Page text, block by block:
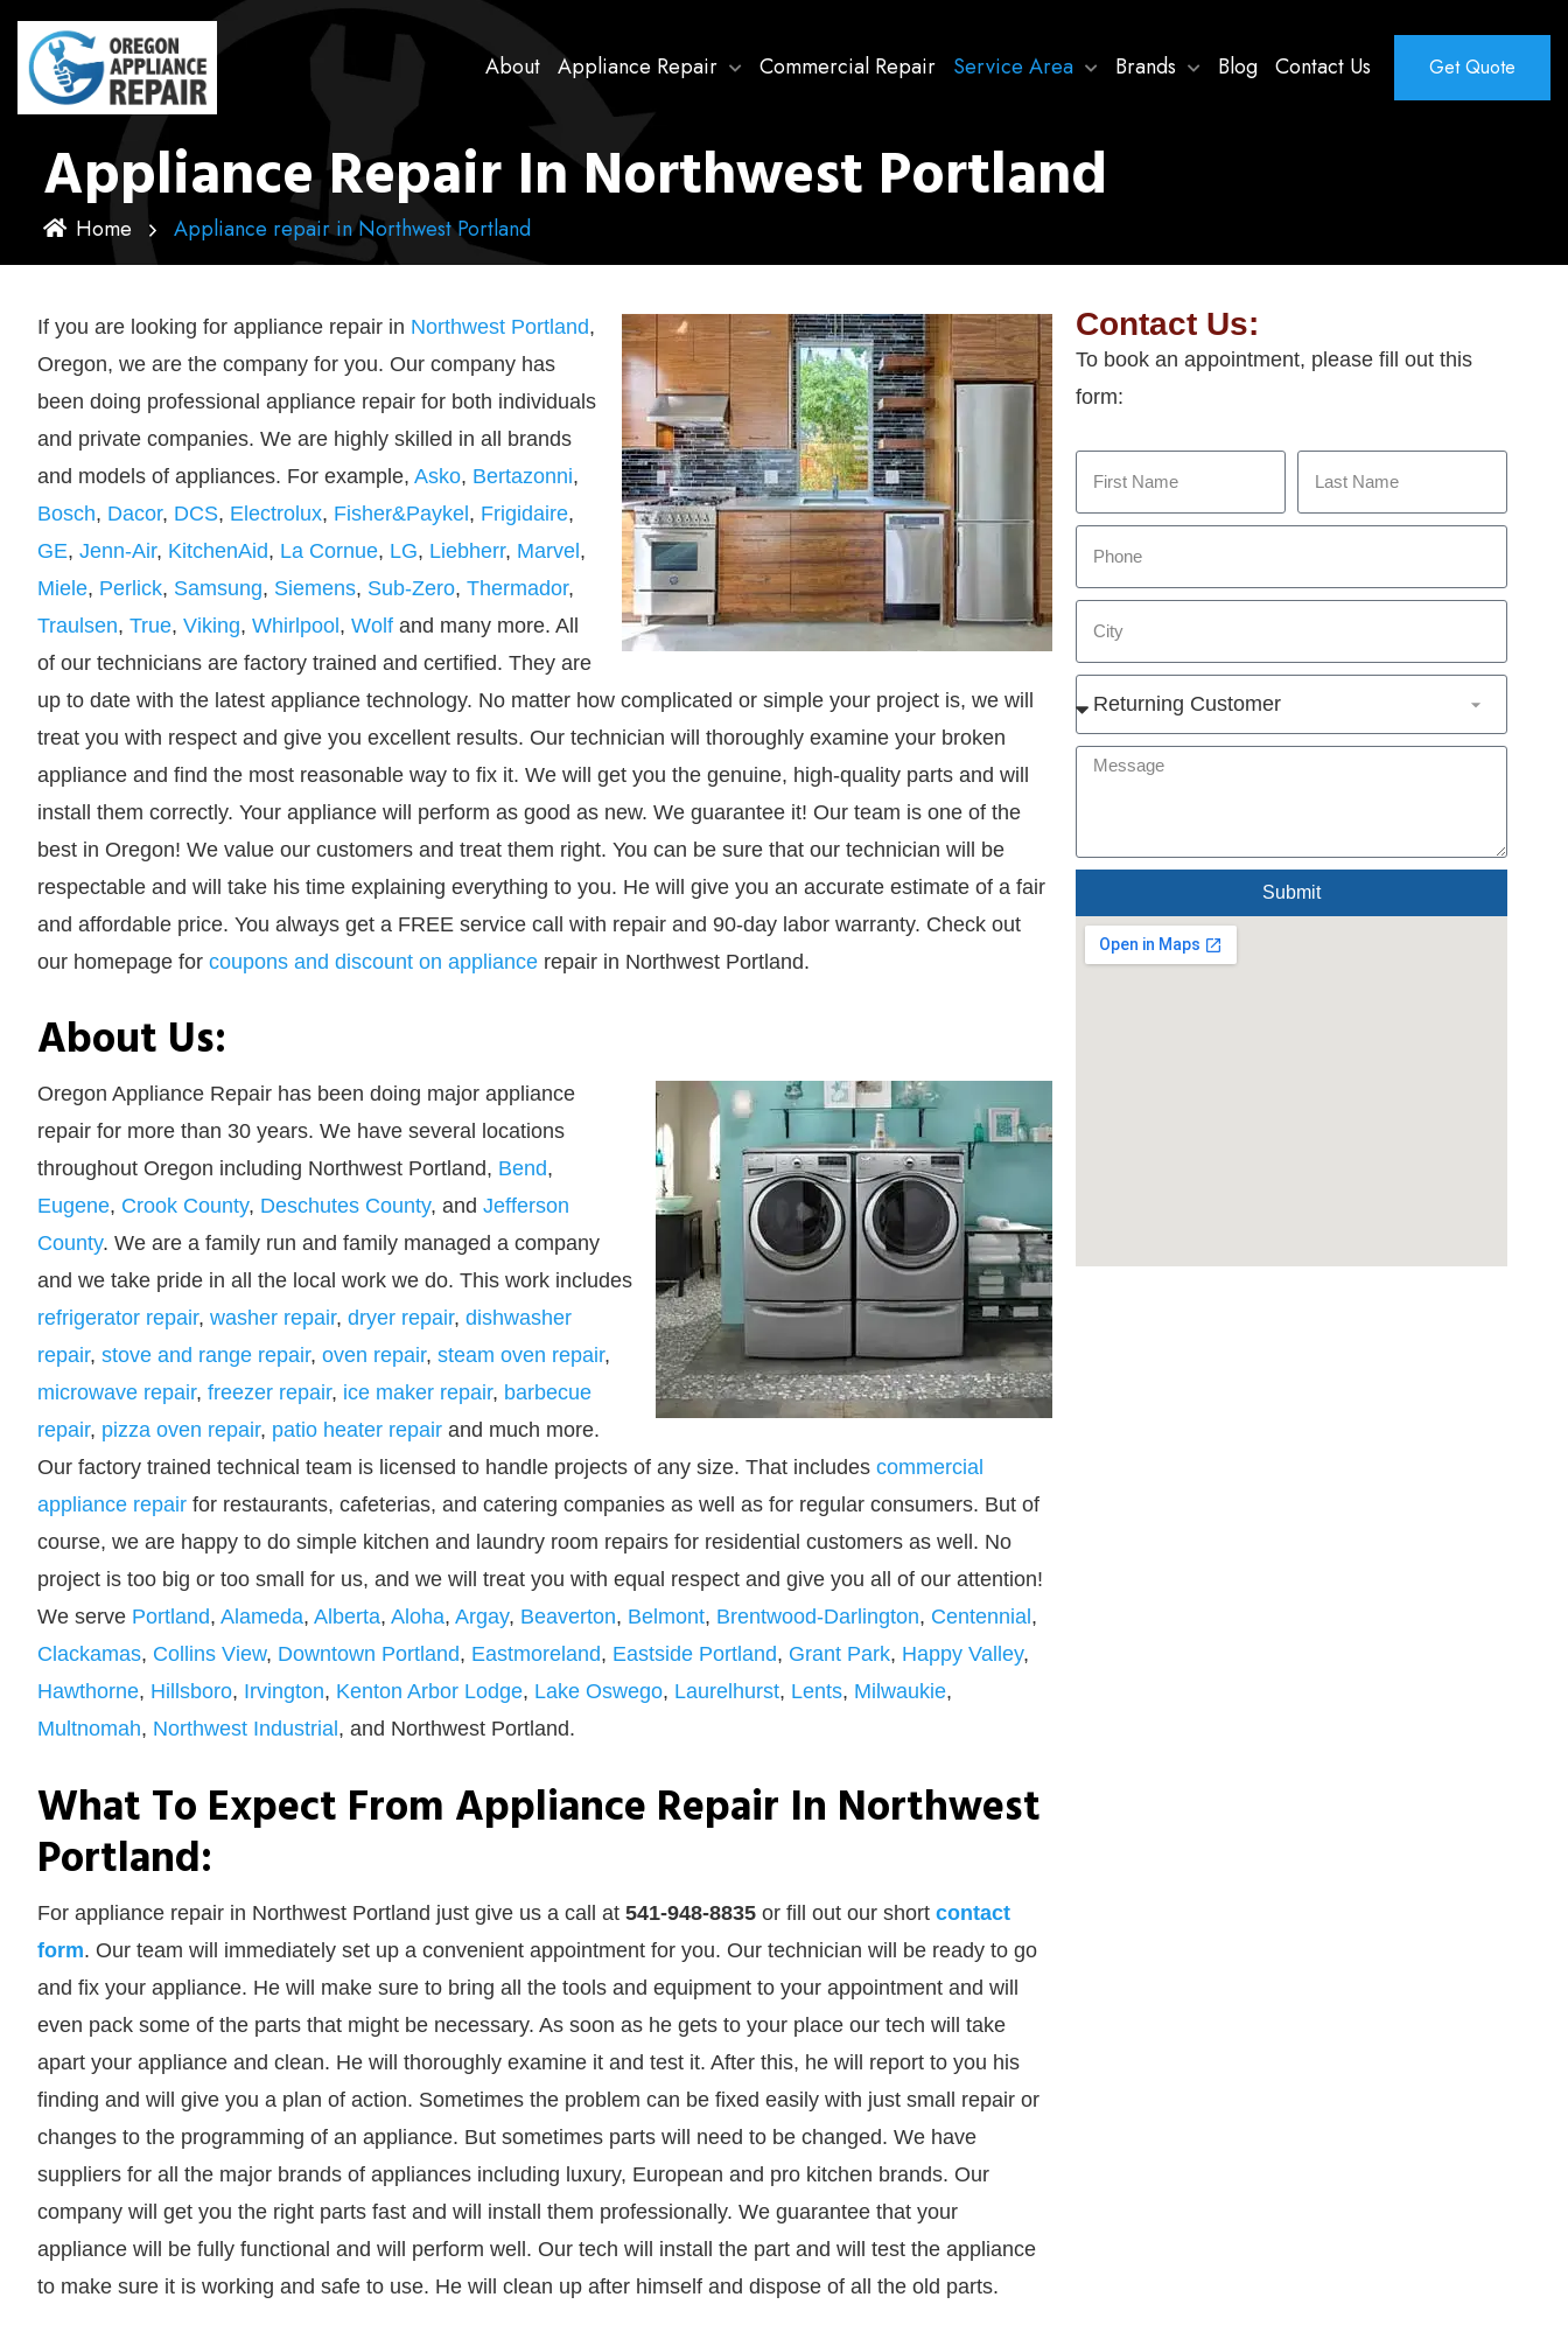
About Appliance Repair Commercial Repair Service Area Brands Blog Contact Us Get Quote
Appliance Repair In Northwest Portland
Home Appliance repair in Northwest Portland
If you are looking for appliance repair in Northwest Portland,
Oregon, we are the company for you. Our company has
been doing professional appliance repair for both individuals
and private companies. We are highly skilled in all brands
and models of appliances. For example, Asko, Bertazonni,
Bosch, Dacor, DCS, Electrolux, Fisher&Paykel, Frigidaire,
GE, Jenn-Air, KitchenAid, La Cornue, LG, Liebherr, Marvel,
Miele, Perlick, Samsung, Siemens, Sub-Zero, Thermador,
Traulsen, True, Viking, Whirlpool, Wolf and many more. All
of our technicians are factory trained and certified. They are
up to date with the latest appliance technology. No matter how complicated or simple your project is, we will
treat you with respect and give you excellent results. Our technician will thoroughly examine your broken
appliance and find the most reasonable way to fix it. We will get you the genuine, high-quality parts and will
install them correctly. Your appliance will perform as good as new. We guarantee it! Our team is one of the
best in Oregon! We value our customers and treat them right. You can be sure that our technician will be
respectable and will take his time explaining everything to you. He will give you an accurate estimate of a fair
and affordable price. You always get a FREE service call with repair and 90-day labor warranty. Check out
our homepage for coupons and discount on appliance repair in Northwest Portland.
About Us:
Oregon Appliance Repair has been doing major appliance
repair for more than 30 years. We have several locations
throughout Oregon including Northwest Portland, Bend,
Eugene, Crook County, Deschutes County, and Jefferson
County. We are a family run and family managed a company
and we take pride in all the local work we do. This work includes
refrigerator repair, washer repair, dryer repair, dishwasher
repair, stove and range repair, oven repair, steam oven repair,
microwave repair, freezer repair, ice maker repair, barbecue
repair, pizza oven repair, patio heater repair and much more.
Our factory trained technical team is licensed to handle projects of any size. That includes commercial
appliance repair for restaurants, cafeterias, and catering companies as well as for regular consumers. But of
course, we are happy to do simple kitchen and laundry room repairs for residential customers as well. No
project is too big or too small for us, and we will treat you with equal respect and give you all of our attention!
We serve Portland, Alameda, Alberta, Aloha, Argay, Beaverton, Belmont, Brentwood-Darlington, Centennial ,
Clackamas, Collins View, Downtown Portland, Eastmoreland, Eastside Portland, Grant Park, Happy Valley,
Hawthorne, Hillsboro, Irvington, Kenton Arbor Lodge, Lake Oswego, Laurelhurst, Lents, Milwaukie,
Multnomah, Northwest Industrial , and Northwest Portland.
What To Expect From Appliance Repair In Northwest
Portland:
For appliance repair in Northwest Portland just give us a call at 541-948-8835 or fill out our short contact
form. Our team will immediately set up a convenient appointment for you. Our technician will be ready to go
and fix your appliance. He will make sure to bring all the tools and equipment to your appointment and will
even pack some of the parts that might be necessary. As soon as he gets to your place our tech will take
apart your appliance and clean. He will thoroughly examine it and test it. After this, he will report to you his
finding and will give you a plan of action. Sometimes the problem can be fixed easily with just small repair or
changes to the programming of an appliance. But sometimes parts will need to be changed. We have
suppliers for all the major brands of appliances including luxury, European and pro kitchen brands. Our
company will get you the right parts fast and will install them professionally. We guarantee that your
appliance will be fully functional and will perform well. Our tech will install the part and will test the appliance
to make sure it is working and safe to use. He will clean up after himself and dispose of all the old parts.
Contact Us:
To book an appointment, please fill out this
form:
Submit
Alternative: